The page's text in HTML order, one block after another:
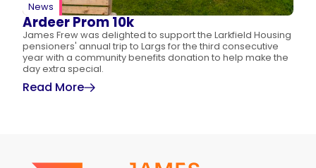
News
Ardeer Prom 10k
James Frew was delighted to support the Larkfield Housing
pensioners' annual trip to Largs for the third consecutive
year with a community benefits donation to help make the
day extra special.
Read More